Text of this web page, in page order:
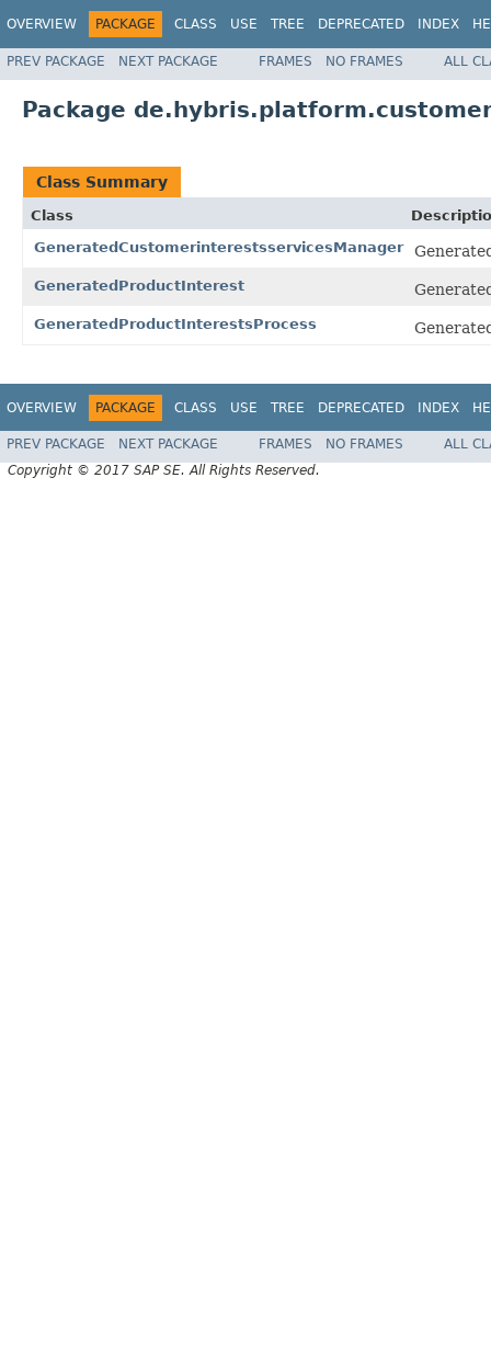
OVERVIEW PACKAGE CLASS USE TREE DEPRECATED INDEX
PREV PACKAGE NEXT PACKAGE FRAMES NO FRAMES ALL
Package
Class Summary
Class
GeneratedCustomerinterestsservicesManager
GeneratedProductInterest
GeneratedProductInterestsProcess
OVERVIEW PACKAGE CLASS USE TREE DEPRECATED INDEX
PREV PACKAGE NEXT PACKAGE FRAMES NO FRAMES
ALL
Copyright © 2017 SAP SE. All Rights Reserved.